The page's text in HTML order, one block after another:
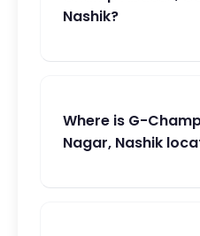
Nashik?
Where is G-
Nagar, Nashik